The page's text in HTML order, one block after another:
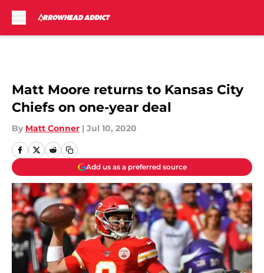
Matt Moore returns to Kansas City
Chiefs on one-year deal
By Matt Conner | Jul 10, 2020
Add us as a preferred source